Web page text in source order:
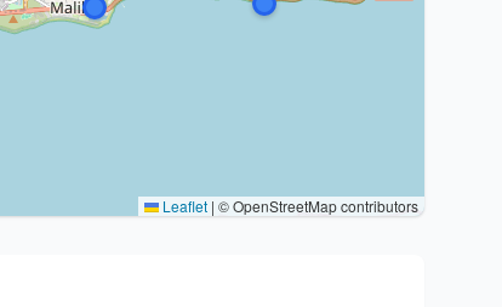
Leaflet | © OpenStreetMap contributors